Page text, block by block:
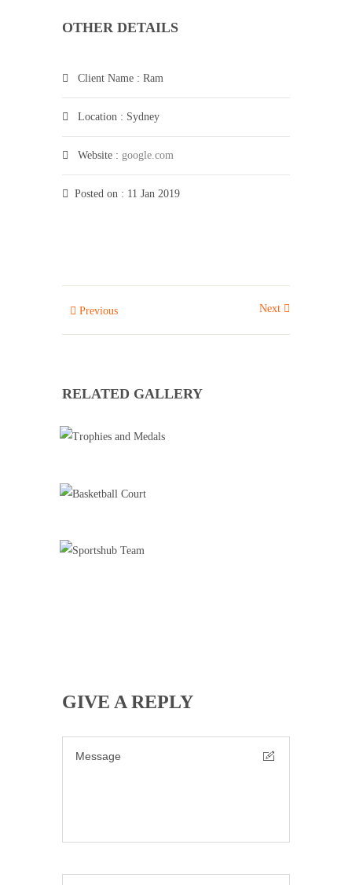
OTHER DETAILS
Client Name : Ram
Location : Sydney
Website : google.com
Posted on : 11 Jan 2019
Previous Next
RELATED GALLERY
TROPHIES AND MEDALS
Football Training
BASKETBALL COURT
SPORTSHUB TEAM
GIVE A REPLY